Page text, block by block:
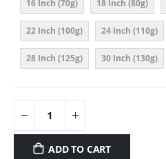
16 Inch (70g) 18 Inch (80g)
22 Inch (100g) 24 Inch (110g)
28 Inch (125g) 30 Inch (130g)
ADD TO CART